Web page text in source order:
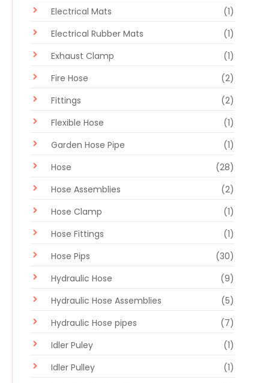
Electrical Mats
(1)
Electrical Rubber Mats
(1)
Exhaust Clamp
(1)
Fire Hose
(2)
Fittings
(2)
Flexible Hose
(1)
Garden Hose Pipe
(1)
Hose
(28)
Hose Assemblies
(2)
Hose Clamp
(1)
Hose Fittings
(1)
Hose Pips
(30)
Hydraulic Hose
(9)
Hydraulic Hose Assemblies
(5)
Hydraulic Hose pipes
(7)
Idler Puley
(1)
Idler Pulley
(1)